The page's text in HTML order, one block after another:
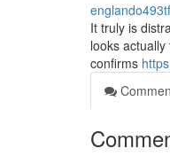
It truly is
looks
confirms